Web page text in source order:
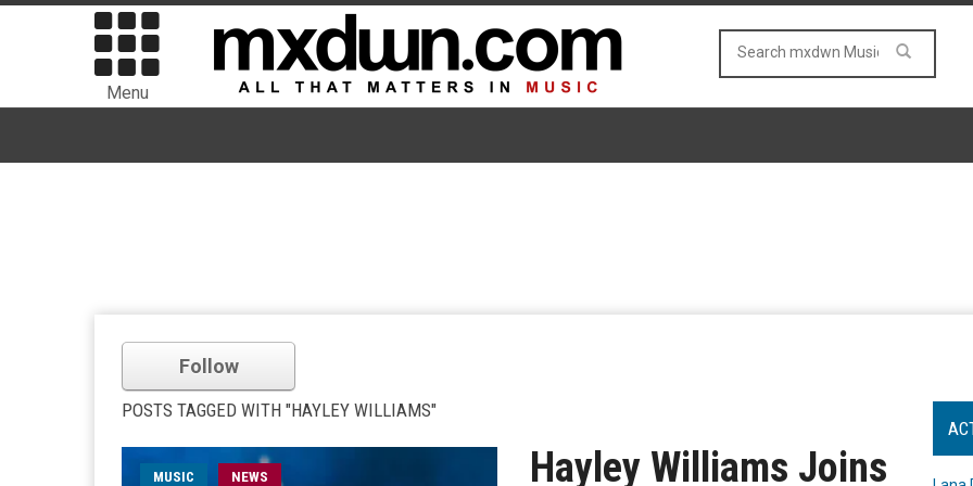
Menu
Follow
POSTS TAGGED WITH "HAYLEY WILLIAMS"
MUSIC NEWS
Hayley Williams Joins